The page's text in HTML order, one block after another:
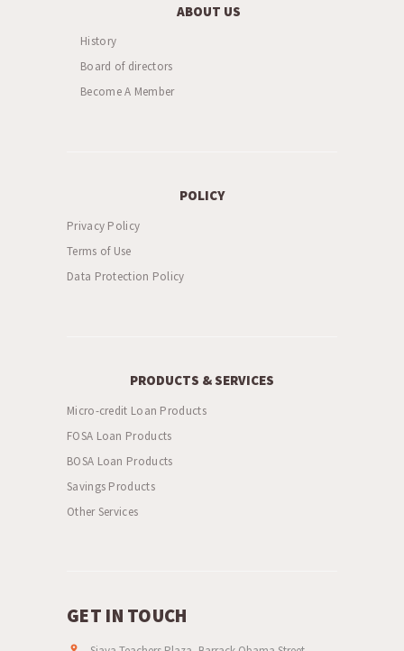
ABOUT US
History
Board of directors
Become A Member
POLICY
Privacy Policy
Terms of Use
Data Protection Policy
PRODUCTS & SERVICES
Micro-credit Loan Products
FOSA Loan Products
BOSA Loan Products
Savings Products
Other Services
GET IN TOUCH